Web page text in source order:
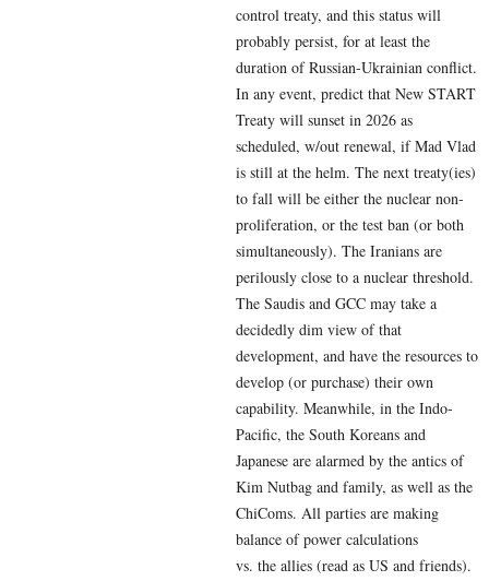
control treaty, and this status will
probably persist, for at least the
duration of Russian-Ukrainian conflict.
In any event, predict that New START
Treaty will sunset in 2026 as
scheduled, w/out renewal, if Mad Vlad
is still at the helm. The next treaty(ies)
to fall will be either the nuclear non-
proliferation, or the test ban (or both
simultaneously). The Iranians are
perilously close to a nuclear threshold.
The Saudis and GCC may take a
decidedly dim view of that
development, and have the resources to
develop (or purchase) their own
capability. Meanwhile, in the Indo-
Pacific, the South Koreans and
Japanese are alarmed by the antics of
Kim Nutbag and family, as well as the
ChiComs. All parties are making
balance of power calculations
vs. the allies (read as US and friends).